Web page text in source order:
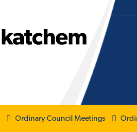
Ordinary Council Meetings